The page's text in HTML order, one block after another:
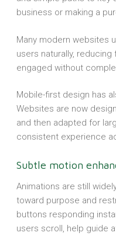
business or making a
Many modern websites
users naturally,
engaged without
Mobile-first design has
Websites are now
and then adapted for
consistent experience
Subtle motion
Animations are still
toward purpose and
buttons responding
users scroll, help guide